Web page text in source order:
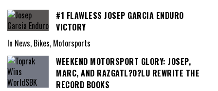
#1 FLAWLESS JOSEP GARCIA ENDURO
VICTORY
In News, Bikes, Motorsports
WEEKEND MOTORSPORT GLORY: JOSEP,
MARC, AND RAZGATL?O?LU REWRITE THE
RECORD BOOKS